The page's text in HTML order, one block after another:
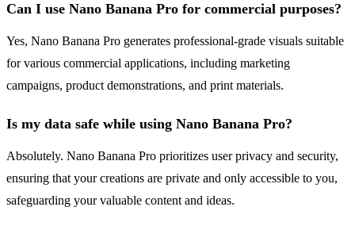
Can I use Nano Banana Pro for commercial purposes?
Yes, Nano Banana Pro generates professional-grade visuals suitable
for various commercial applications, including marketing
campaigns, product demonstrations, and print materials.
Is my data safe while using Nano Banana Pro?
Absolutely. Nano Banana Pro prioritizes user privacy and security,
ensuring that your creations are private and only accessible to you,
safeguarding your valuable content and ideas.